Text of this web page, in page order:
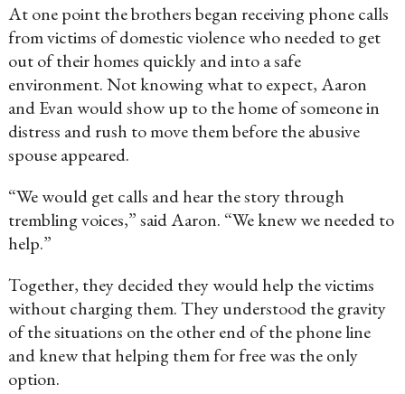
At one point the brothers began receiving phone calls
from victims of domestic violence who needed to get
out of their homes quickly and into a safe
environment. Not knowing what to expect, Aaron
and Evan would show up to the home of someone in
distress and rush to move them before the abusive
spouse appeared.
“We would get calls and hear the story through
trembling voices,” said Aaron. “We knew we needed to
help.”
Together, they decided they would help the victims
without charging them. They understood the gravity
of the situations on the other end of the phone line
and knew that helping them for free was the only
option.